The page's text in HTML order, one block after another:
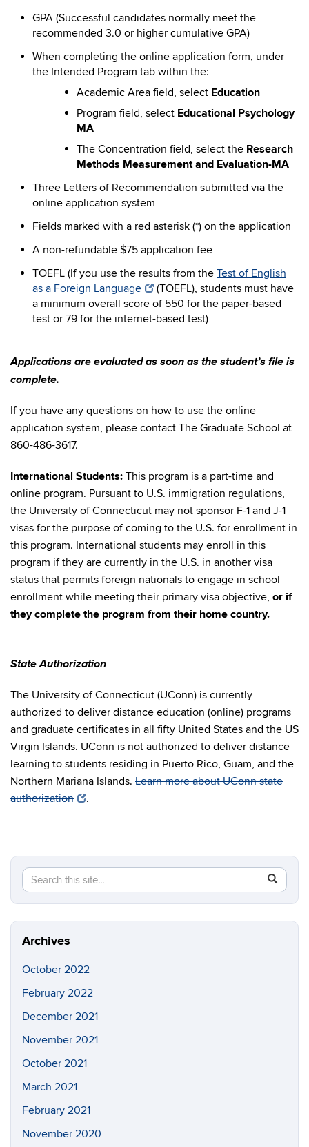
GPA (Successful candidates normally meet the
recommended 3.0 or higher cumulative GPA)
When completing the online application form, under
the Intended Program tab within the:
Academic Area field, select Education
Program field, select Educational Psychology
MA
The Concentration field, select the Research
Methods Measurement and Evaluation-MA
Three Letters of Recommendation submitted via the
online application system
Fields marked with a red asterisk (*) on the application
A non-refundable $75 application fee
TOEFL (If you use the results from the Test of English
as a Foreign Language
(TOEFL), students must have
a minimum overall score of 550 for the paper-based
test or 79 for the internet-based test)
Applications are evaluated as soon as the student’s file is
complete.
If you have any questions on how to use the online
application system, please contact The Graduate School at
860-486-3617.
International Students: This program is a part-time and
online program. Pursuant to U.S. immigration regulations,
the University of Connecticut may not sponsor F-1 and J-1
visas for the purpose of coming to the U.S. for enrollment in
this program. International students may enroll in this
program if they are currently in the U.S. in another visa
status that permits foreign nationals to engage in school
enrollment while meeting their primary visa objective, or if
they complete the program from their home country.
State Authorization
The University of Connecticut (UConn) is currently
authorized to deliver distance education (online) programs
and graduate certificates in all fifty United States and the US
Virgin Islands. UConn is not authorized to deliver distance
learning to students residing in Puerto Rico, Guam, and the
Northern Mariana Islands. Learn more about UConn state
authorization
.
Search
this
Site
Search
in
https://
Archives
October 2022
February 2022
December 2021
November 2021
October 2021
March 2021
February 2021
November 2020